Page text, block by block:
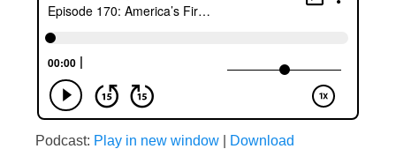
Podcast: Play in new window
Download